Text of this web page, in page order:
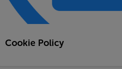
Cookie Policy